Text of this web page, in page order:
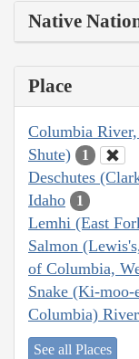
Native
Place
Columbia River,
Shute)
1
Deschutes
Idaho 1
Lemhi (East
Salmon
of Columbia,
Snake (Ki-
Columbia) River
See all Places